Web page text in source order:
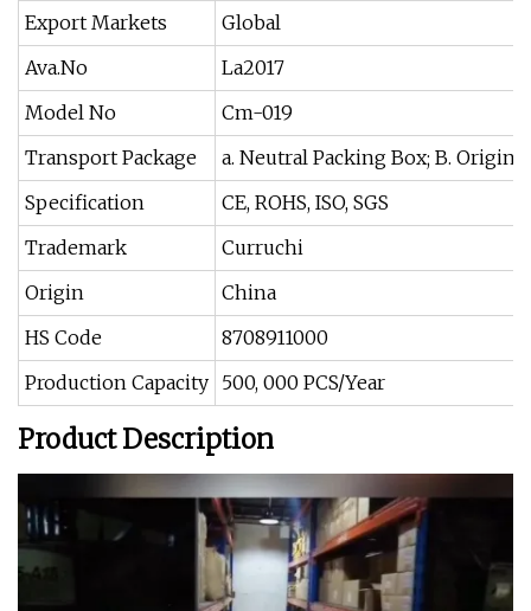
Export Markets
Global
Ava.No
La2017
Model No
Cm-019
Transport Package
a. Neutral Packing Box; B.
Specification
CE, ROHS, ISO, SGS
Trademark
Curruchi
Origin
China
HS Code
8708911000
Production Capacity 500, 000 PCS/Year
Product Description